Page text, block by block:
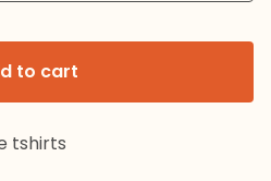
to cart
tshirts